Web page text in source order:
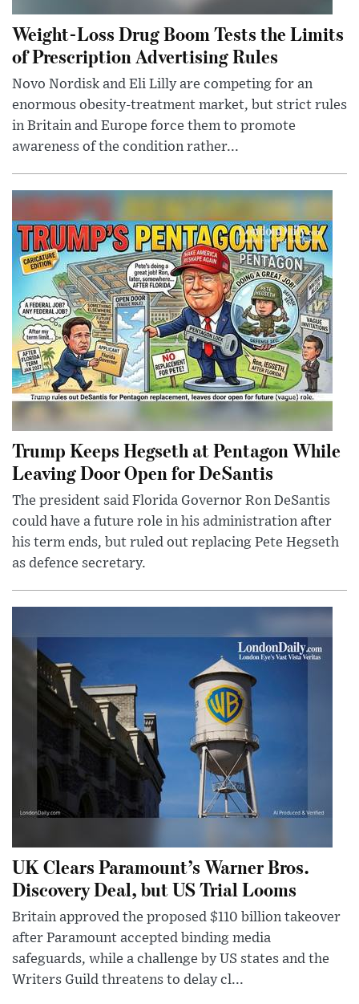
Weight-Loss Drug Boom Tests the Limits
of Prescription Advertising Rules
Novo Nordisk and Eli Lilly are competing for an
enormous obesity-treatment market, but strict rules
in Britain and Europe force them to promote
awareness of the condition rather...
Trump Keeps Hegseth at Pentagon While
Leaving Door Open for DeSantis
The president said Florida Governor Ron DeSantis
could have a future role in his administration after
his term ends, but ruled out replacing Pete Hegseth
as defence secretary.
UK Clears Paramount’s Warner Bros.
Discovery Deal, but US Trial Looms
Britain approved the proposed $110 billion takeover
after Paramount accepted binding media
safeguards, while a challenge by US states and the
Writers Guild threatens to delay cl...